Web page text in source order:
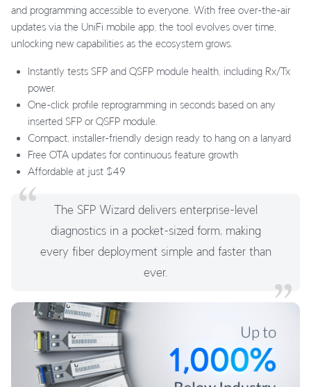
and programming accessible to everyone. With free over-the-air
updates via the UniFi mobile app, the tool evolves over time,
unlocking new capabilities as the ecosystem grows.
Instantly tests SFP and QSFP module health, including Rx/Tx
power.
One-click profile reprogramming in seconds based on any
inserted SFP or QSFP module.
Compact, installer-friendly design ready to hang on a lanyard
Free OTA updates for continuous feature growth
Affordable at just $49
The SFP Wizard delivers enterprise-level
diagnostics in a pocket-sized form, making
every fiber deployment simple and faster than
ever.